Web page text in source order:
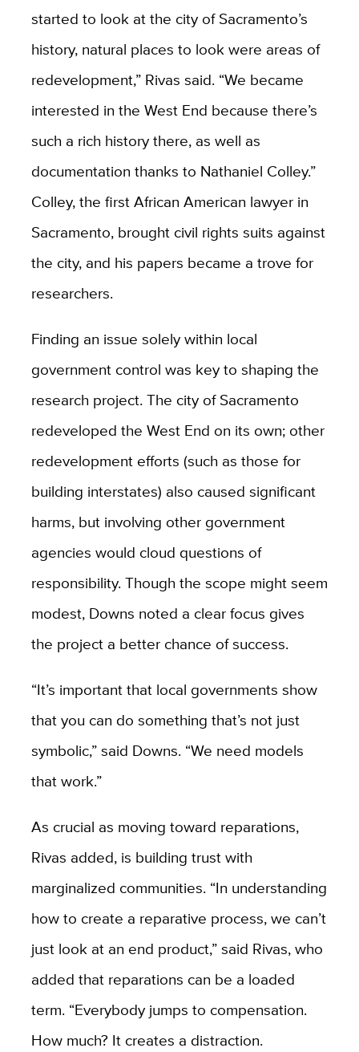
started to look at the city of Sacramento’s
history, natural places to look were areas of
redevelopment,” Rivas said. “We became
interested in the West End because there’s
such a rich history there, as well as
documentation thanks to Nathaniel Colley.”
Colley, the first African American lawyer in
Sacramento, brought civil rights suits against
the city, and his papers became a trove for
researchers.
Finding an issue solely within local
government control was key to shaping the
research project. The city of Sacramento
redeveloped the West End on its own; other
redevelopment efforts (such as those for
building interstates) also caused significant
harms, but involving other government
agencies would cloud questions of
responsibility. Though the scope might seem
modest, Downs noted a clear focus gives
the project a better chance of success.
“It’s important that local governments show
that you can do something that’s not just
symbolic,” said Downs. “We need models
that work.”
As crucial as moving toward reparations,
Rivas added, is building trust with
marginalized communities. “In understanding
how to create a reparative process, we can’t
just look at an end product,” said Rivas, who
added that reparations can be a loaded
term. “Everybody jumps to compensation.
How much? It creates a distraction.